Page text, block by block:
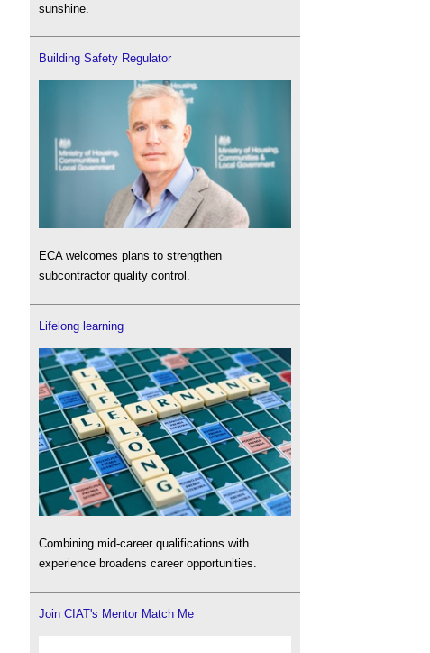
sunshine.
Building Safety Regulator
ECA welcomes plans to strengthen
subcontractor quality control.
Lifelong learning
Combining mid-career qualifications with
experience broadens career opportunities.
Join CIAT's Mentor Match Me